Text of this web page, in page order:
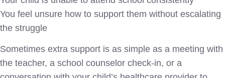
You feel unsure how to support them without escalating
the struggle
Sometimes extra support is as simple as a meeting with
the teacher, a school counselor check-in, or a